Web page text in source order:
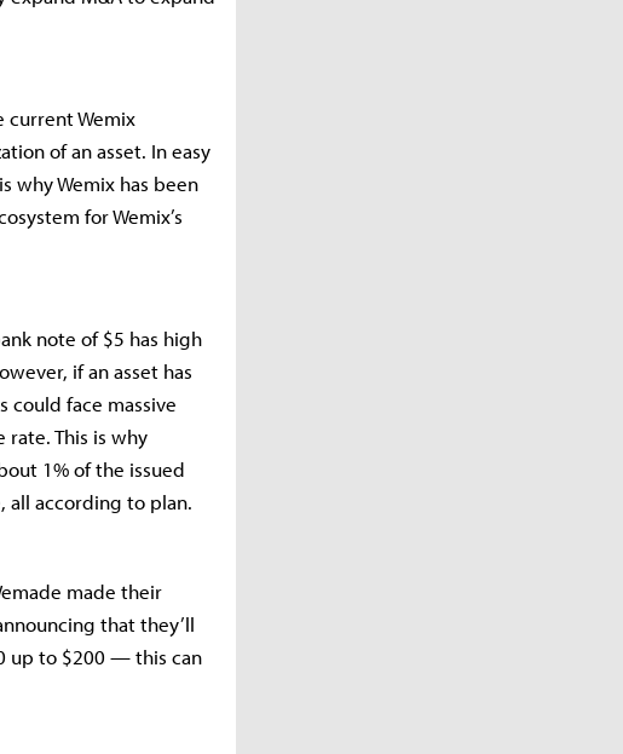
Wemix
of an asset. In easy
why Wemix has been
for Wemix’s
note of $5 has high
if an asset has
could face massive
This is why
1% of the issued
all according to plan.
made their
that they’ll
up to $200 — this can